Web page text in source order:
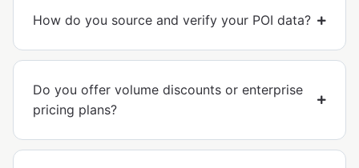
How do you source and verify your POI data?
Do you offer volume discounts or enterprise
pricing plans?